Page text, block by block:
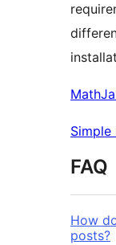
Simple
FAQ
How
posts?